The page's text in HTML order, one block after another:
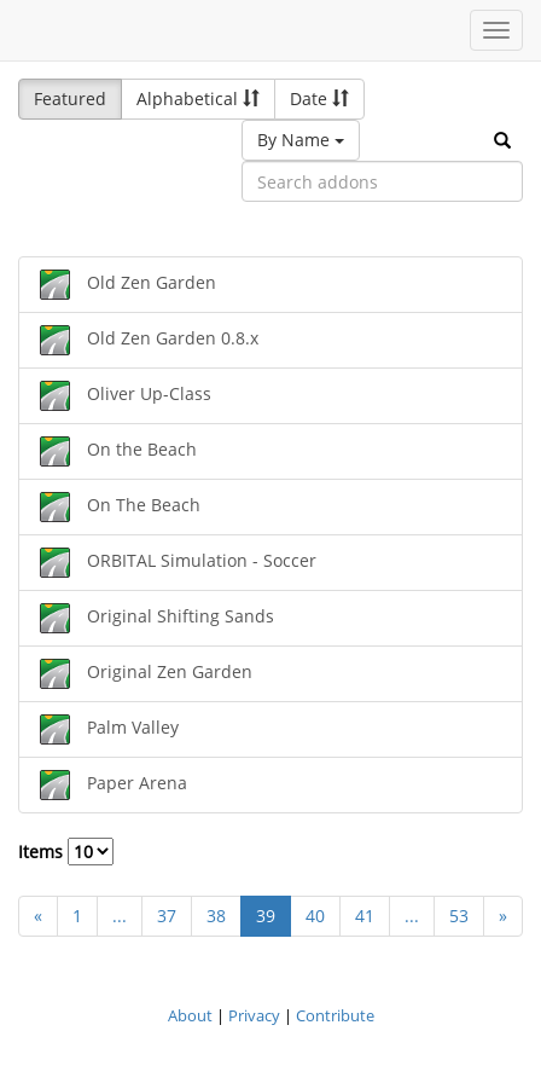
Featured
Alphabetical
Date
By Name
Old Zen Garden
Old Zen Garden 0.8.x
Oliver Up-Class
On the Beach
On The Beach
ORBITAL Simulation - Soccer
Original Shifting Sands
Original Zen Garden
Palm Valley
Paper Arena
Items
« 1 ... 37 38 39 40 41 ... 53 »
About| Privacy| Contribute